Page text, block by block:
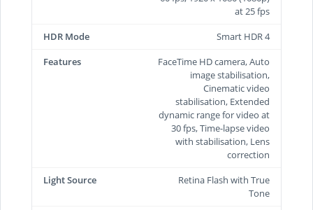
at 25 fps
HDR Mode
Smart HDR 4
Features
FaceTime HD camera, Auto
image stabilisation,
Cinematic video
stabilisation, Extended
dynamic range for video at
30 fps, Time‑lapse video
with stabilisation, Lens
correction
Light Source
Retina Flash with True
Tone